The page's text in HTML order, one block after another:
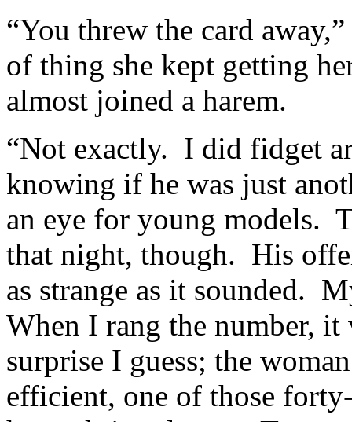
“You threw the card
of thing she kept getting
almost joined a harem.
“Not exactly. I did fidget
knowing if he was just
an eye for young models.
that night, though. His
as strange as it sounded.
When I rang the number,
surprise I guess; the
efficient, one of those